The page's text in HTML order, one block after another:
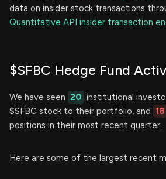
data on insider stock transactions
Quantitative API insider transaction
$SFBC Hedge Fund
We have seen 20 institutional
$SFBC stock to their portfolio, and 18
positions in their most recent quarter.
Here are some of the largest recent